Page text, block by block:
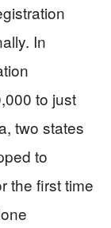
In
to just
two states
to
the first time